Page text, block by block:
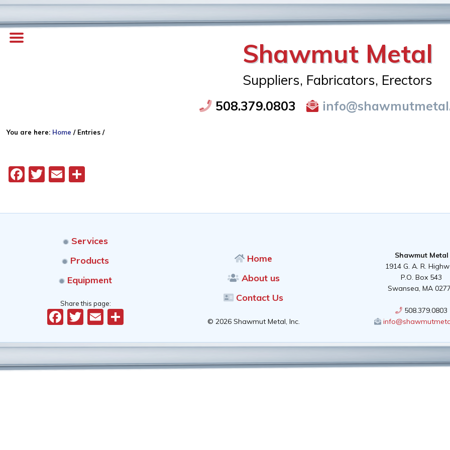
Shawmut Metal
Suppliers, Fabricators, Erectors
508.379.0803
You are here: Home /Entries/
Facebook
Twitter
Email
Services
Products
Equipment
Share this page:
Facebook
Twitter
Email
Home
About us
Contact Us
© 2026 Shawmut Metal, Inc.
Shawmut Metal
1914 G. A. R.
P.O. Box 543
Swansea, MA
508.379.0803